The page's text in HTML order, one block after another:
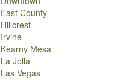
East County
Hillcrest
Irvine
Kearny Mesa
La Jolla
Las Vegas